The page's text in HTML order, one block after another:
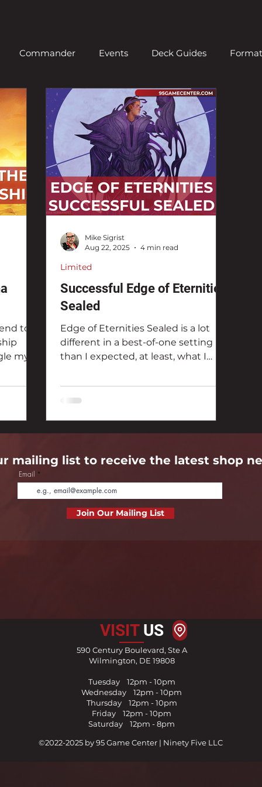
Commander Events Deck Guides Format
News Old School Organized Play
Standard Video Vintage News
to
my
Successful Edge of Eternities
Sealed
Edge of Eternities Sealed is a lot
different in a best-of-one setting
than I expected, at least, what I
record in the Arena Direct was a 71%
win percentage.
Limited
Mike Sigrist
Aug 22, 2025
4 min read
mailing list to receive the latest shop
Email
Join Our Mailing List
VISITUS
590 Century Boulevard, Ste A
Wilmington, DE 19808
Tuesday 12pm - 10pm
Wednesday 12pm - 10pm
Thursday 12pm - 10pm
Friday12pm - 10pm
Saturday 12pm - 8pm
©2022-2025 by 95 Game Center | Ninety Five LLC